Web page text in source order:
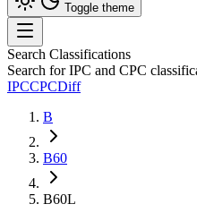
Toggle theme
Search Classifications
Search for IPC and CPC
IPCCPCDiff
B
B60
B60L